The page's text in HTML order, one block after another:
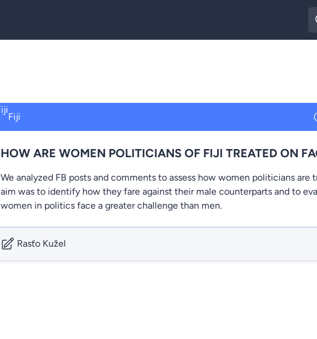
Fiji
HOW ARE WOMEN POLITICIANS OF FIJI TREATED ON
We analyzed FB posts and comments to assess how women politicians are
aim was to identify how they fare against their male counterparts and to
women in politics face a greater challenge than men.
Rasťo Kužel